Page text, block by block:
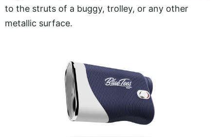
to the struts of a buggy, trolley, or any other
metallic surface.